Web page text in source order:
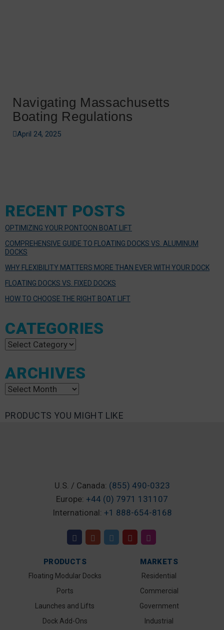
Navigating Massachusetts
Boating Regulations
April 24, 2025
RECENT POSTS
OPTIMIZING YOUR PONTOON BOAT LIFT
COMPREHENSIVE GUIDE TO FLOATING DOCKS VS. ALUMINUM
DOCKS
WHY FLEXIBILITY MATTERS MORE THAN EVER WITH YOUR DOCK
FLOATING DOCKS VS. FIXED DOCKS
HOW TO CHOOSE THE RIGHT BOAT LIFT
CATEGORIES
Categories
ARCHIVES
Archives
PRODUCTS YOU MIGHT LIKE
U.S. / Canada: (855) 490-0323
Europe: +44 (0) 7971 131107
International: +1 888-654-8168
PRODUCTS
Floating Modular Docks
Ports
Launches and Lifts
Dock Add-Ons
MARKETS
Residential
Commercial
Government
Industrial